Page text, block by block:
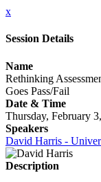
x
Session Details
Name
Rethinking
Goes Pass/Fail
Date & Time
Thursday, February
Speakers
David Harris -
Description